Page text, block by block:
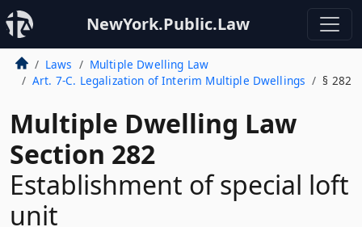
NewYork.Public.Law
Laws
Multiple Dwelling Law
Art. 7-C. Legalization of Interim Multiple Dwellings
§ 282
Multiple Dwelling Law
Section 282
Establishment of special loft
unit